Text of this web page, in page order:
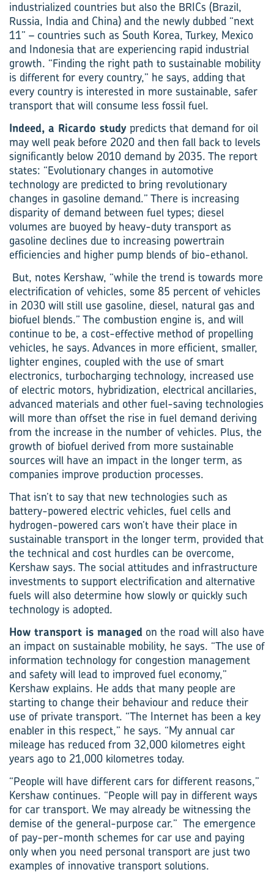
industrialized countries but also the BRICs (Brazil,
Russia, India and China) and the newly dubbed “next
11” – countries such as South Korea, Turkey, Mexico
and Indonesia that are experiencing rapid industrial
growth. “Finding the right path to sustainable mobility
is different for every country,” he says, adding that
every country is interested in more sustainable, safer
transport that will consume less fossil fuel.
Indeed, a Ricardo study predicts that demand for oil
may well peak before 2020 and then fall back to levels
significantly below 2010 demand by 2035. The report
states: “Evolutionary changes in automotive
technology are predicted to bring revolutionary
changes in gasoline demand.” There is increasing
disparity of demand between fuel types; diesel
volumes are buoyed by heavy-duty transport as
gasoline declines due to increasing powertrain
efficiencies and higher pump blends of bio-ethanol.
But, notes Kershaw, “while the trend is towards more
electrification of vehicles, some 85 percent of vehicles
in 2030 will still use gasoline, diesel, natural gas and
biofuel blends.” The combustion engine is, and will
continue to be, a cost-effective method of propelling
vehicles, he says. Advances in more efficient, smaller,
lighter engines, coupled with the use of smart
electronics, turbocharging technology, increased use
of electric motors, hybridization, electrical ancillaries,
advanced materials and other fuel-saving technologies
will more than offset the rise in fuel demand deriving
from the increase in the number of vehicles. Plus, the
growth of biofuel derived from more sustainable
sources will have an impact in the longer term, as
companies improve production processes.
That isn’t to say that new technologies such as
battery-powered electric vehicles, fuel cells and
hydrogen-powered cars won’t have their place in
sustainable transport in the longer term, provided that
the technical and cost hurdles can be overcome,
Kershaw says. The social attitudes and infrastructure
investments to support electrification and alternative
fuels will also determine how slowly or quickly such
technology is adopted.
How transport is managed on the road will also have
an impact on sustainable mobility, he says. “The use of
information technology for congestion management
and safety will lead to improved fuel economy,”
Kershaw explains. He adds that many people are
starting to change their behaviour and reduce their
use of private transport. “The Internet has been a key
enabler in this respect,” he says. “My annual car
mileage has reduced from 32,000 kilometres eight
years ago to 21,000 kilometres today.
“People will have different cars for different reasons,”
Kershaw continues. “People will pay in different ways
for car transport. We may already be witnessing the
demise of the general-purpose car.” The emergence
of pay-per-month schemes for car use and paying
only when you need personal transport are just two
examples of innovative transport solutions.